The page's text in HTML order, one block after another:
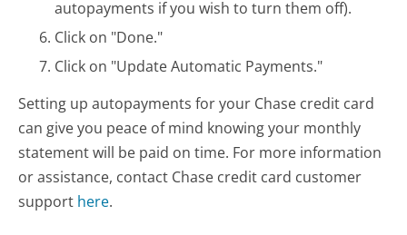
autopayments if you wish to turn them off).
Click on "Done."
Click on "Update Automatic Payments."
Setting up autopayments for your Chase credit card
can give you peace of mind knowing your monthly
statement will be paid on time. For more information
or assistance, contact Chase credit card customer
support here.